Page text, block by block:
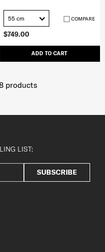
$749.00
ADD TO CART
55 cm COMPARE
products
LIST:
SUBSCRIBE